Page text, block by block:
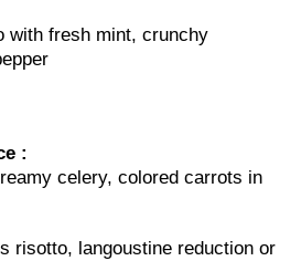
with fresh mint, crunchy
:
celery, colored carrots in
risotto, langoustine reduction or